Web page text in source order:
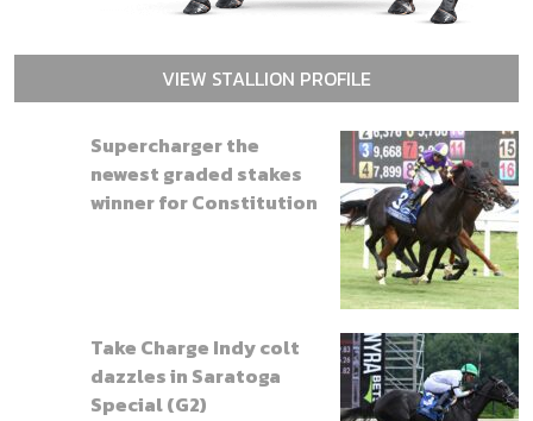
VIEW STALLION PROFILE
Supercharger the
newest graded stakes
winner for Constitution
Take Charge Indy colt
dazzles in Saratoga
Special (G2)